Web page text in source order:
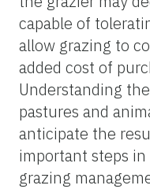
capable of
allow grazing to
added cost of
Understanding
pastures and
anticipate the
important steps
grazing